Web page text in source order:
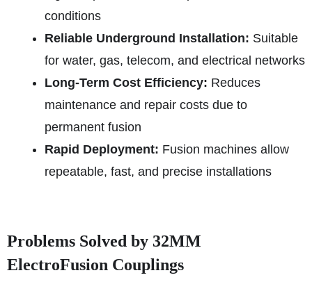
conditions
Reliable Underground Installation: Suitable
for water, gas, telecom, and electrical networks
Long-Term Cost Efficiency: Reduces
maintenance and repair costs due to
permanent fusion
Rapid Deployment: Fusion machines allow
repeatable, fast, and precise installations
Problems Solved by 32MM
ElectroFusion Couplings